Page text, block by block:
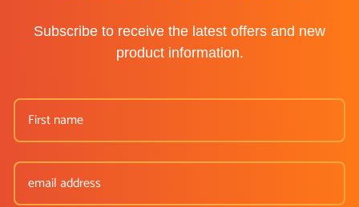
Subscribe to receive the latest offers and new
product information.